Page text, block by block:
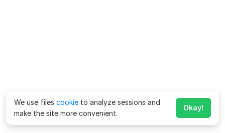
We use files cookie to analyze sessions and
make the site more convenient.
Okay!